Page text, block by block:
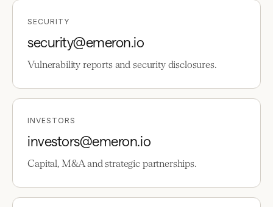
SECURITY
security@emeron.io
Vulnerability reports and security disclosures.
INVESTORS
investors@emeron.io
Capital, M&A and strategic partnerships.